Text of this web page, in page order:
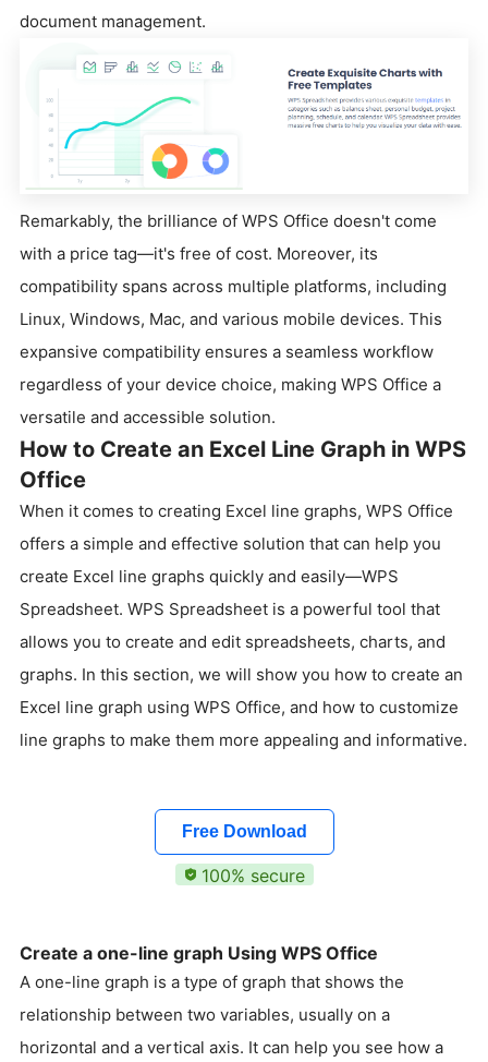
document management.
Remarkably, the brilliance of WPS Office doesn't come
with a price tag—it's free of cost. Moreover, its
compatibility spans across multiple platforms, including
Linux, Windows, Mac, and various mobile devices. This
expansive compatibility ensures a seamless workflow
regardless of your device choice, making WPS Office a
versatile and accessible solution.
How to Create an Excel Line Graph in WPS
Office
When it comes to creating Excel line graphs, WPS Office
offers a simple and effective solution that can help you
create Excel line graphs quickly and easily—WPS
Spreadsheet. WPS Spreadsheet is a powerful tool that
allows you to create and edit spreadsheets, charts, and
graphs. In this section, we will show you how to create an
Excel line graph using WPS Office, and how to customize
line graphs to make them more appealing and informative.
Free Download
100% secure
Create a one-line graph Using WPS Office
A one-line graph is a type of graph that shows the
relationship between two variables, usually on a
horizontal and a vertical axis. It can help you see how a